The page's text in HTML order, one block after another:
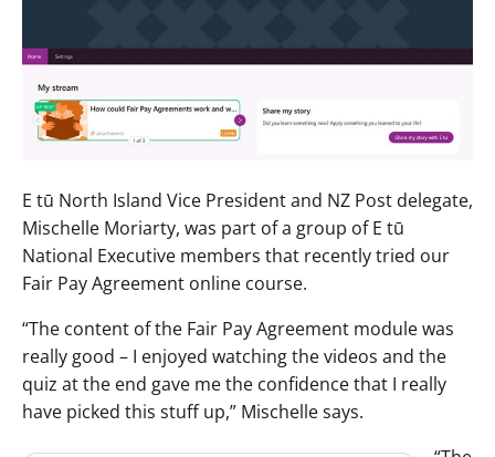
E tū North Island Vice President and NZ Post delegate,
Mischelle Moriarty, was part of a group of E tū
National Executive members that recently tried our
Fair Pay Agreement online course.
“The content of the Fair Pay Agreement module was
really good – I enjoyed watching the videos and the
quiz at the end gave me the confidence that I really
have picked this stuff up,” Mischelle says.